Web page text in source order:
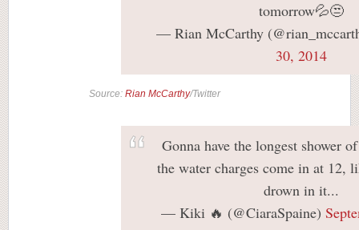
tomorrow💦😒
— Rian McCarthy
30, 2014
Source: Rian McCarthy/Twitter
Gonna have the longest shower
the water charges come in at 12,
drown in it...
— Kiki 🔥 (@CiaraSpaine)